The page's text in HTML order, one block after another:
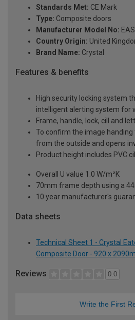
Standards Met: CE Mark
Type: Composite doors
Manufacturer Model No:
Country Origin: United
Brand Name: Crystal
Features & benefits
High security locking system
intelligent alerting system for
Frame, handle, lock, cill and
To confirm the image handing
from the outside and opens
Product height includes PVC cill
Overall U value 1.0 W/m²K
70mm frame depth using a
10 year manufacturer's
Data sheets
Technical Sheet 1 - Crystal
Composite Door - 920 x
Reviews 0.0
Write the First